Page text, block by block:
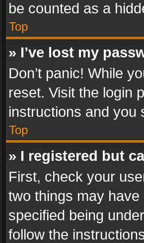
be counted as a
Top
» I’ve lost my
Don’t panic! While
reset. Visit the login
instructions and you
Top
» I registered but
First, check your
two things may
specified being
follow the